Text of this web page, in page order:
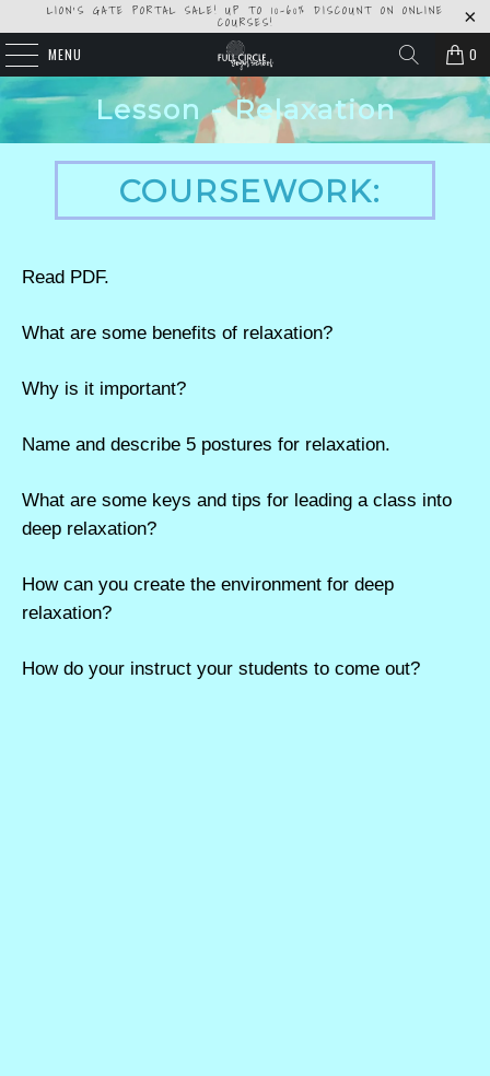
LION'S GATE PORTAL SALE! UP TO 10-60% DISCOUNT ON ONLINE
COURSES!
MENU 0
Lesson - Relaxation
COURSEWORK:
Read PDF.
What are some benefits of relaxation?
Why is it important?
Name and describe 5 postures for relaxation.
What are some keys and tips for leading a class into
deep relaxation?
How can you create the environment for deep
relaxation?
How do your instruct your students to come out?